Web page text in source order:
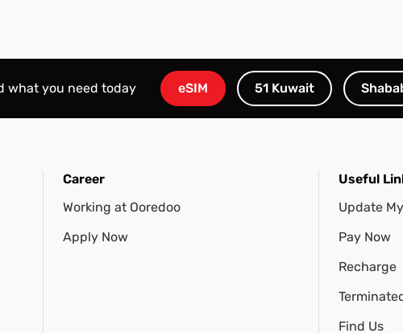
what you need today eSIM 51 Kuwait
Career
Working at Ooredoo
Apply Now
Useful
Update
Pay Now
Recharge
Find Us